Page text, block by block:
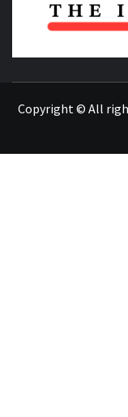
Copyright © All